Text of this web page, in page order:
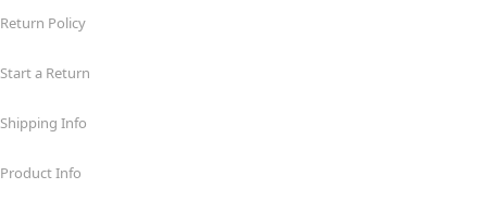
Return Policy
Start a Return
Shipping Info
Product Info